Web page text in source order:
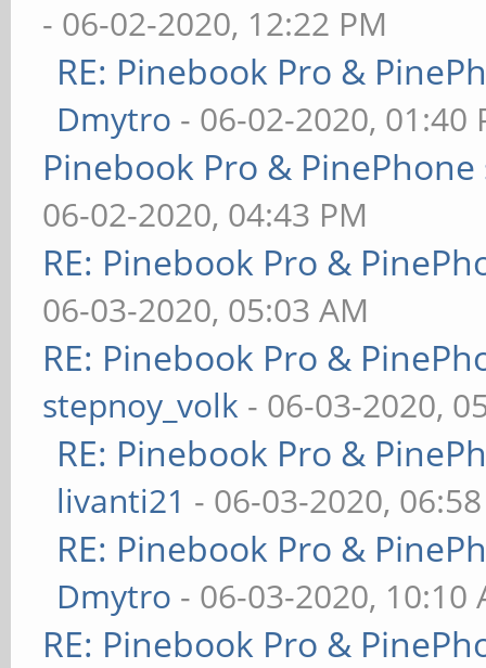
- 06-02-2020, 12:22 PM
RE: Pinebook Pro &
Dmytro - 06-02-2020, 01:40
Pinebook Pro &
06-02-2020, 04:43 PM
RE: Pinebook Pro &
06-03-2020, 05:03 AM
RE: Pinebook Pro &
stepnoy_volk - 06-03-2020,
RE: Pinebook Pro &
livanti21 - 06-03-2020,
RE: Pinebook Pro &
Dmytro - 06-03-2020, 10:10
RE: Pinebook Pro &